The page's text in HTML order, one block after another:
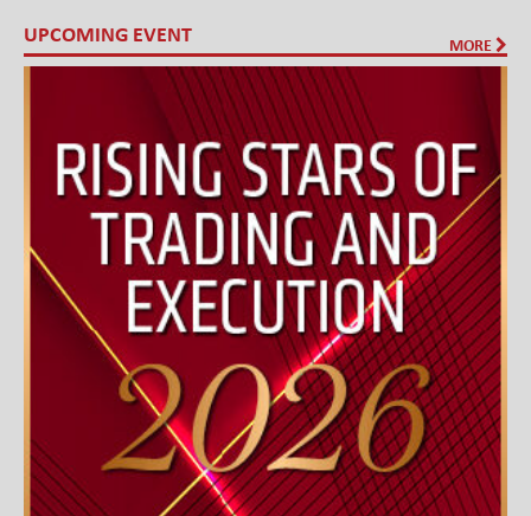
UPCOMING EVENT MORE